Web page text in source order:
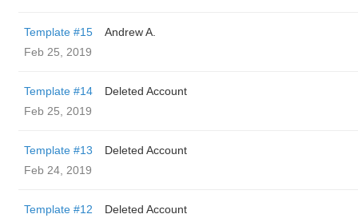
Template #15
Andrew A.
Feb 25, 2019
Template #14
Deleted Account
Feb 25, 2019
Template #13
Deleted Account
Feb 24, 2019
Template #12
Deleted Account